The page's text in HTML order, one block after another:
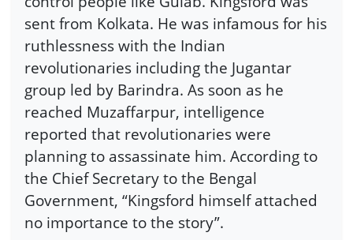
sent from Kolkata. He was infamous for his
ruthlessness with the Indian
revolutionaries including the Jugantar
group led by Barindra. As soon as he
reached Muzaffarpur, intelligence
reported that revolutionaries were
planning to assassinate him. According to
the Chief Secretary to the Bengal
Government, “Kingsford himself attached
no importance to the story”.